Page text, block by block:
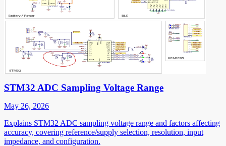
STM32 ADC Sampling Voltage Range
May 26, 2026
Explains STM32 ADC sampling voltage range and factors affecting
accuracy, covering reference/supply selection, resolution, input
impedance, and configuration.